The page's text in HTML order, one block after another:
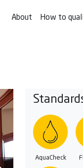
About How to
AquaCheck